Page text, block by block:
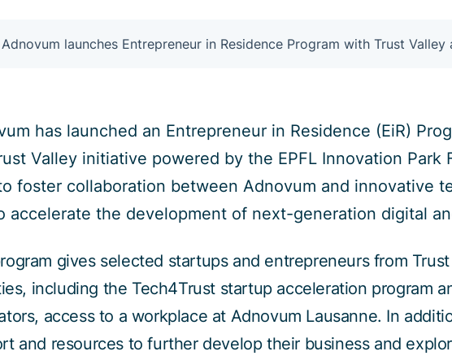
has launched an Entrepreneur in Residence (EiR)
Valley initiative powered by the EPFL Innovation Park
foster collaboration between Adnovum and innovative
accelerate the development of next-generation digital
gives selected startups and entrepreneurs from
including the Tech4Trust startup acceleration program
access to a workplace at Adnovum Lausanne. In
and resources to further develop their business and